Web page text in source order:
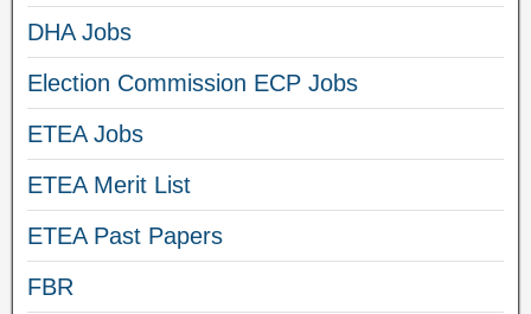
DHA Jobs
Election Commission ECP Jobs
ETEA Jobs
ETEA Merit List
ETEA Past Papers
FBR